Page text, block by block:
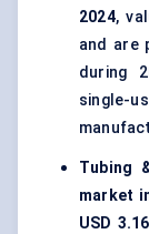
2024,
and are
during
single-
Tubing
market
USD